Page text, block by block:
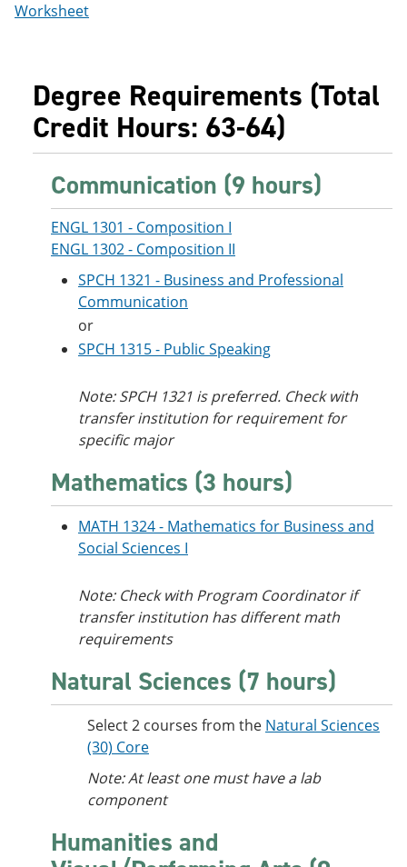
Worksheet
Degree Requirements (Total
Credit Hours: 63-64)
Communication (9 hours)
ENGL 1301 - Composition I
ENGL 1302 - Composition II
SPCH 1321 - Business and Professional
Communication
or
SPCH 1315 - Public Speaking
Note: SPCH 1321 is preferred. Check with
transfer institution for requirement for
specific major
Mathematics (3 hours)
MATH 1324 - Mathematics for Business and
Social Sciences I
Note: Check with Program Coordinator if
transfer institution has different math
requirements
Natural Sciences (7 hours)
Select 2 courses from the Natural Sciences
(30) Core
Note: At least one must have a lab
component
Humanities and